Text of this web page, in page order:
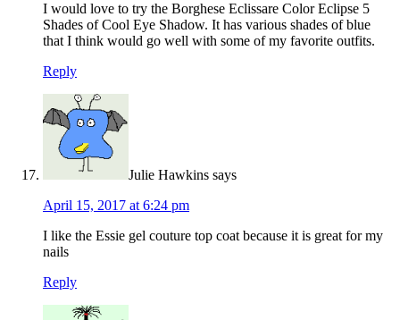
I would love to try the Borghese Eclissare Color Eclipse 5
Shades of Cool Eye Shadow. It has various shades of blue
that I think would go well with some of my favorite outfits.
Reply
Julie Hawkins says
April 15, 2017 at 6:24 pm
I like the Essie gel couture top coat because it is great for my
nails
Reply